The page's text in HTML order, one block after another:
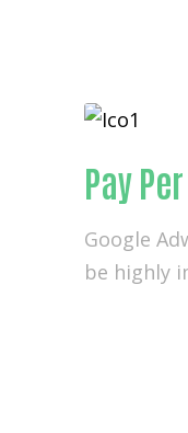
Pay
Google
be highly